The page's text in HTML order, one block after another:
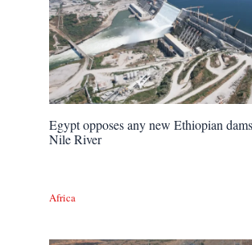
Egypt opposes any new Ethiopian
Nile River
Africa